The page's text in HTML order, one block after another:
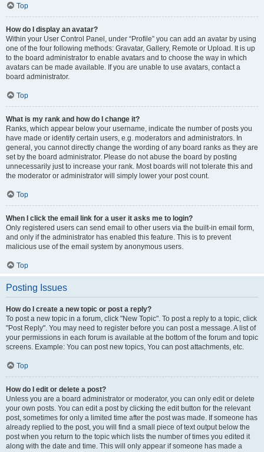
Top
How do I display an avatar?
Within your User Control Panel, under “Profile” you can add an avatar by using
one of the four following methods: Gravatar, Gallery, Remote or Upload. It is up
to the board administrator to enable avatars and to choose the way in which
avatars can be made available. If you are unable to use avatars, contact a
board administrator.
Top
What is my rank and how do I change it?
Ranks, which appear below your username, indicate the number of posts you
have made or identify certain users, e.g. moderators and administrators. In
general, you cannot directly change the wording of any board ranks as they are
set by the board administrator. Please do not abuse the board by posting
unnecessarily just to increase your rank. Most boards will not tolerate this and
the moderator or administrator will simply lower your post count.
Top
When I click the email link for a user it asks me to login?
Only registered users can send email to other users via the built-in email form,
and only if the administrator has enabled this feature. This is to prevent
malicious use of the email system by anonymous users.
Top
Posting Issues
How do I create a new topic or post a reply?
To post a new topic in a forum, click "New Topic". To post a reply to a topic, click
"Post Reply". You may need to register before you can post a message. A list of
your permissions in each forum is available at the bottom of the forum and topic
screens. Example: You can post new topics, You can post attachments, etc.
Top
How do I edit or delete a post?
Unless you are a board administrator or moderator, you can only edit or delete
your own posts. You can edit a post by clicking the edit button for the relevant
post, sometimes for only a limited time after the post was made. If someone has
already replied to the post, you will find a small piece of text output below the
post when you return to the topic which lists the number of times you edited it
along with the date and time. This will only appear if someone has made a